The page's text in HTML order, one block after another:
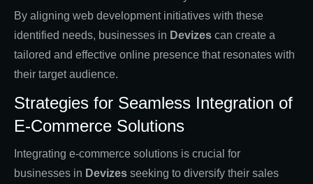
By aligning web development initiatives with these
identified needs, businesses in Devizes can create a
tailored and effective online presence that resonates with
their target audience.
Strategies for Seamless Integration of
E-Commerce Solutions
Integrating e-commerce solutions is crucial for
businesses in Devizes seeking to diversify their sales